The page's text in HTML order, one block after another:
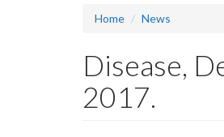
Home News
Disease,
2017.